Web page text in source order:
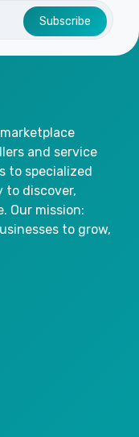
Subscribe
and service
to specialized
to discover,
Our mission:
to grow,